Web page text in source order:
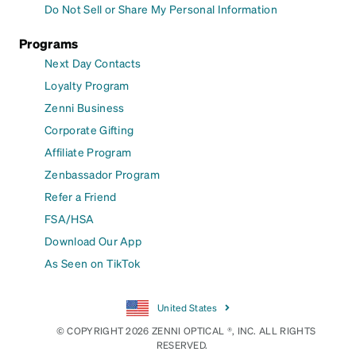
Do Not Sell or Share My Personal Information
Programs
Next Day Contacts
Loyalty Program
Zenni Business
Corporate Gifting
Affiliate Program
Zenbassador Program
Refer a Friend
FSA/HSA
Download Our App
As Seen on TikTok
United States
© COPYRIGHT 2026 ZENNI OPTICAL ®, INC. ALL RIGHTS
RESERVED.